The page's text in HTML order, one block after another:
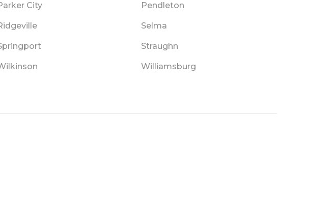
City Pendleton
Selma
Straughn
Williamsburg